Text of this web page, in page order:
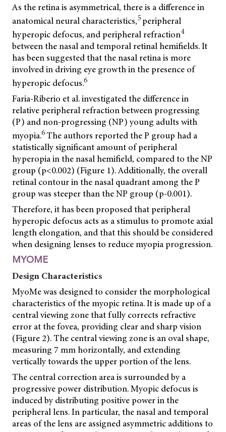
As the retina is asymmetrical, there is a difference in
anatomical neural characteristics,5 peripheral
hyperopic defocus, and peripheral refraction4
between the nasal and temporal retinal hemifields. It
has been suggested that the nasal retina is more
involved in driving eye growth in the presence of
hyperopic defocus.6
Faria-Riberio et al. investigated the difference in
relative peripheral refraction between progressing
(P) and non-progressing (NP) young adults with
myopia.6The authors reported the P group had a
statistically significant amount of peripheral
hyperopia in the nasal hemifield, compared to the NP
group (p<0.002) (Figure 1). Additionally, the overall
retinal contour in the nasal quadrant among the P
group was steeper than the NP group (p-0.001).
Therefore, it has been proposed that peripheral
hyperopic defocus acts as a stimulus to promote axial
length elongation, and that this should be considered
when designing lenses to reduce myopia progression.
MYOME
Design Characteristics
MyoMe was designed to consider the morphological
characteristics of the myopic retina. It is made up of a
central viewing zone that fully corrects refractive
error at the fovea, providing clear and sharp vision
(Figure 2). The central viewing zone is an oval shape,
measuring 7 mm horizontally, and extending
vertically towards the upper portion of the lens.
The central correction area is surrounded by a
progressive power distribution. Myopic defocus is
induced by distributing positive power in the
peripheral lens. In particular, the nasal and temporal
areas of the lens are assigned asymmetric additions to